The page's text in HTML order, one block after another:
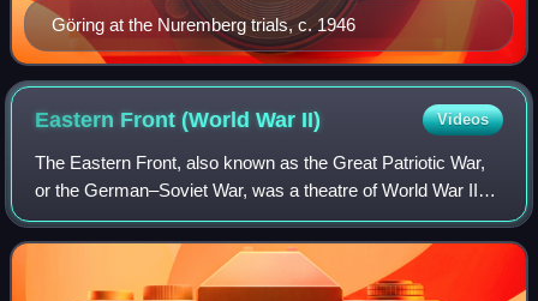
Göring at the Nuremberg trials, c. 1946
Eastern Front (World War II) Videos
The Eastern Front, also known as the Great Patriotic War,
or the German–Soviet War, was a theatre of World War II
fought between the European Axis powers and Allies,
including the Soviet Union and Pol